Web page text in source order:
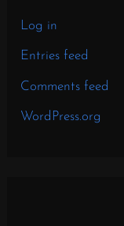
Log in
Entries feed
Comments feed
WordPress.org